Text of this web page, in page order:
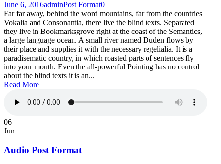
June 6, 2016adminPost Format0
Far far away, behind the word mountains, far from the countries
Vokalia and Consonantia, there live the blind texts. Separated
they live in Bookmarksgrove right at the coast of the Semantics,
a large language ocean. A small river named Duden flows by
their place and supplies it with the necessary regelialia. It is a
paradisematic country, in which roasted parts of sentences fly
into your mouth. Even the all-powerful Pointing has no control
about the blind texts it is an...
Read More
06
Jun
Audio Post Format